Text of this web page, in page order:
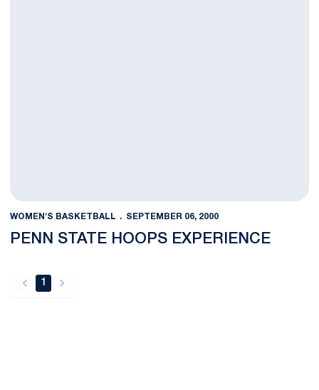
WOMEN'S BASKETBALL SEPTEMBER 06, 2000
PENN STATE HOOPS EXPERIENCE
back
1
forward